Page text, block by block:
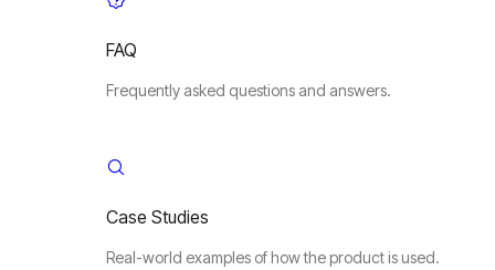
FAQ
Frequently asked questions and answers.
Case Studies
Real-world examples of how the product is used.